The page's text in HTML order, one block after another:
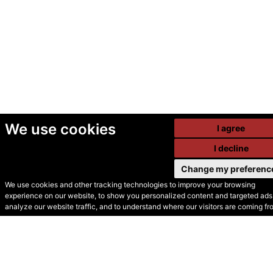
We use cookies
We use cookies and other tracking technologies to improve your browsing
experience on our website, to show you personalized content and targeted
analyze our website traffic, and to understand where our visitors are coming
I agree
I decline
Change my
© Secondhand Websites
2026 •Cookies•Privacy•Terms